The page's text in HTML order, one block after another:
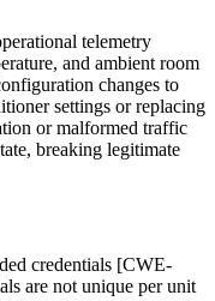
telemetry
and ambient room
changes to
settings or replacing
or malformed traffic
breaking legitimate
credentials [CWE-
are not unique per unit